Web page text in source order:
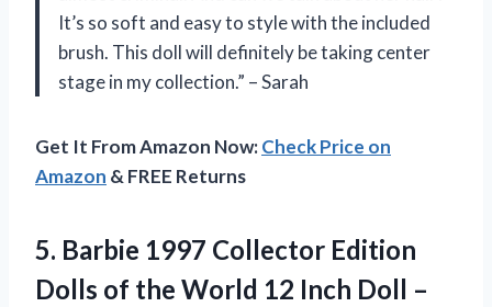
It’s so soft and easy to style with the included
brush. This doll will definitely be taking center
stage in my collection.” – Sarah
Get It From Amazon Now:Check Price on
Amazon & FREE Returns
5. Barbie 1997 Collector Edition
Dolls of the World 12 Inch Doll –